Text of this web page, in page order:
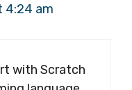
4:24 am
with Scratch